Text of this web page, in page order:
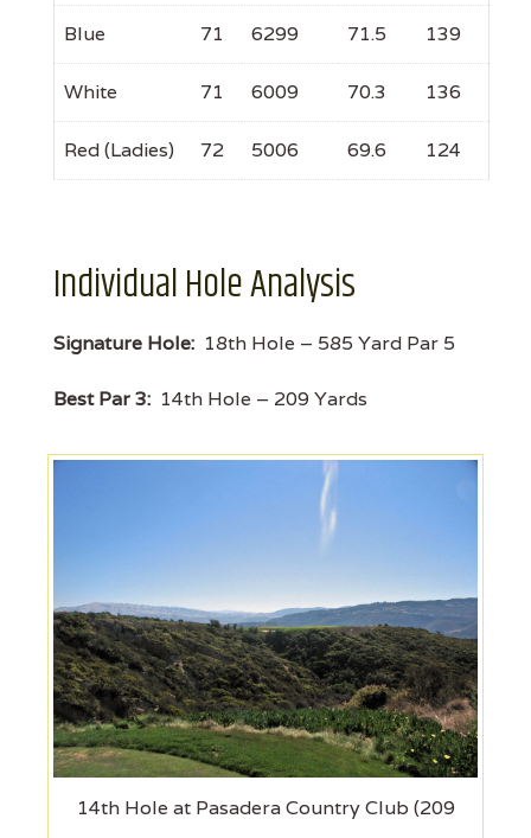
Blue 71 6299 71.5 139
White 71 6009 70.3 136
Red (Ladies) 72 5006 69.6 124
Individual Hole Analysis
Signature Hole: 18th Hole – 585 Yard Par 5
Best Par 3: 14th Hole – 209 Yards
14th Hole at Pasadera Country Club (209